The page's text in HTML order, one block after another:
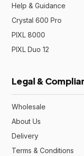
Help & Guidance
Crystal 600 Pro
PIXL 8000
PIXL Duo 12
Legal &
Wholesale
About Us
Delivery
Terms & Conditions